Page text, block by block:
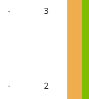
- 3
- 2